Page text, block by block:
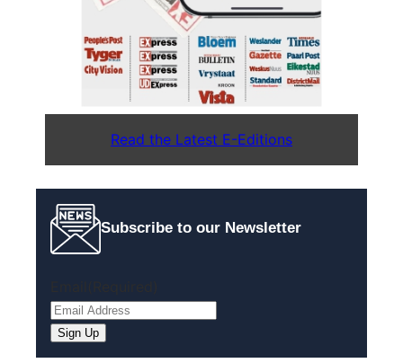
Read the Latest E-Editions
Subscribe to our Newsletter